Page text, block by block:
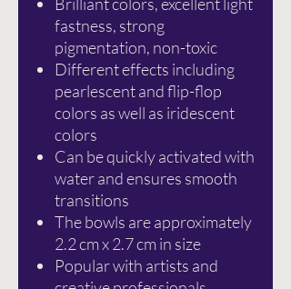
fastness, strong
pigmentation, non-toxic
Different effects including
pearlescent and flip-flop
colors as well as iridescent
colors
Can be quickly activated with
water and ensures smooth
transitions
The bowls are approximately
2.2 cm x 2.7 cm in size
Popular with artists and